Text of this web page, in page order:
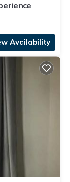
Availability